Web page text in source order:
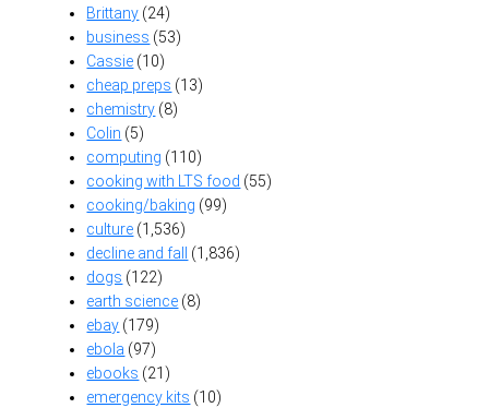
Brittany (24)
business (53)
Cassie (10)
cheap preps (13)
chemistry (8)
Colin (5)
computing (110)
cooking with LTS food (55)
cooking/baking (99)
culture (1,536)
decline and fall
(1,836)
dogs (122)
earth science (8)
ebay (179)
ebola (97)
ebooks (21)
emergency kits (10)